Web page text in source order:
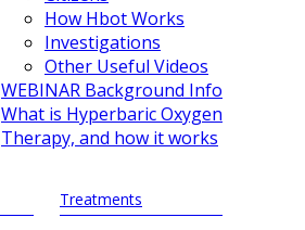
How Hbot Works
Investigations
Other Useful Videos
WEBINAR Background Info
What is Hyperbaric Oxygen
Therapy, and how it works
Treatments